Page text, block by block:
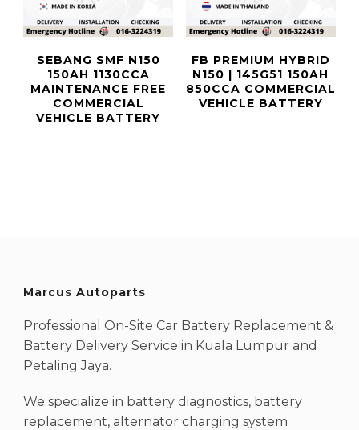
SEBANG SMF N150
150AH 1130CCA
MAINTENANCE FREE
COMMERCIAL
VEHICLE BATTERY
FB PREMIUM HYBRID
N150 | 145G51 150AH
850CCA COMMERCIAL
VEHICLE BATTERY
Marcus Autoparts
Professional On-Site Car Battery Replacement &
Battery Delivery Service in Kuala Lumpur and
Petaling Jaya.
We specialize in battery diagnostics, battery
replacement, alternator charging system